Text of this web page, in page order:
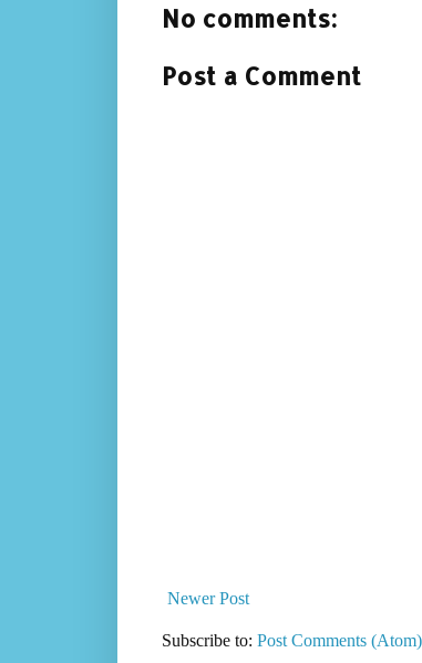
No comments:
Post a Comment
Newer Post
Subscribe to: Post Comments (Atom)